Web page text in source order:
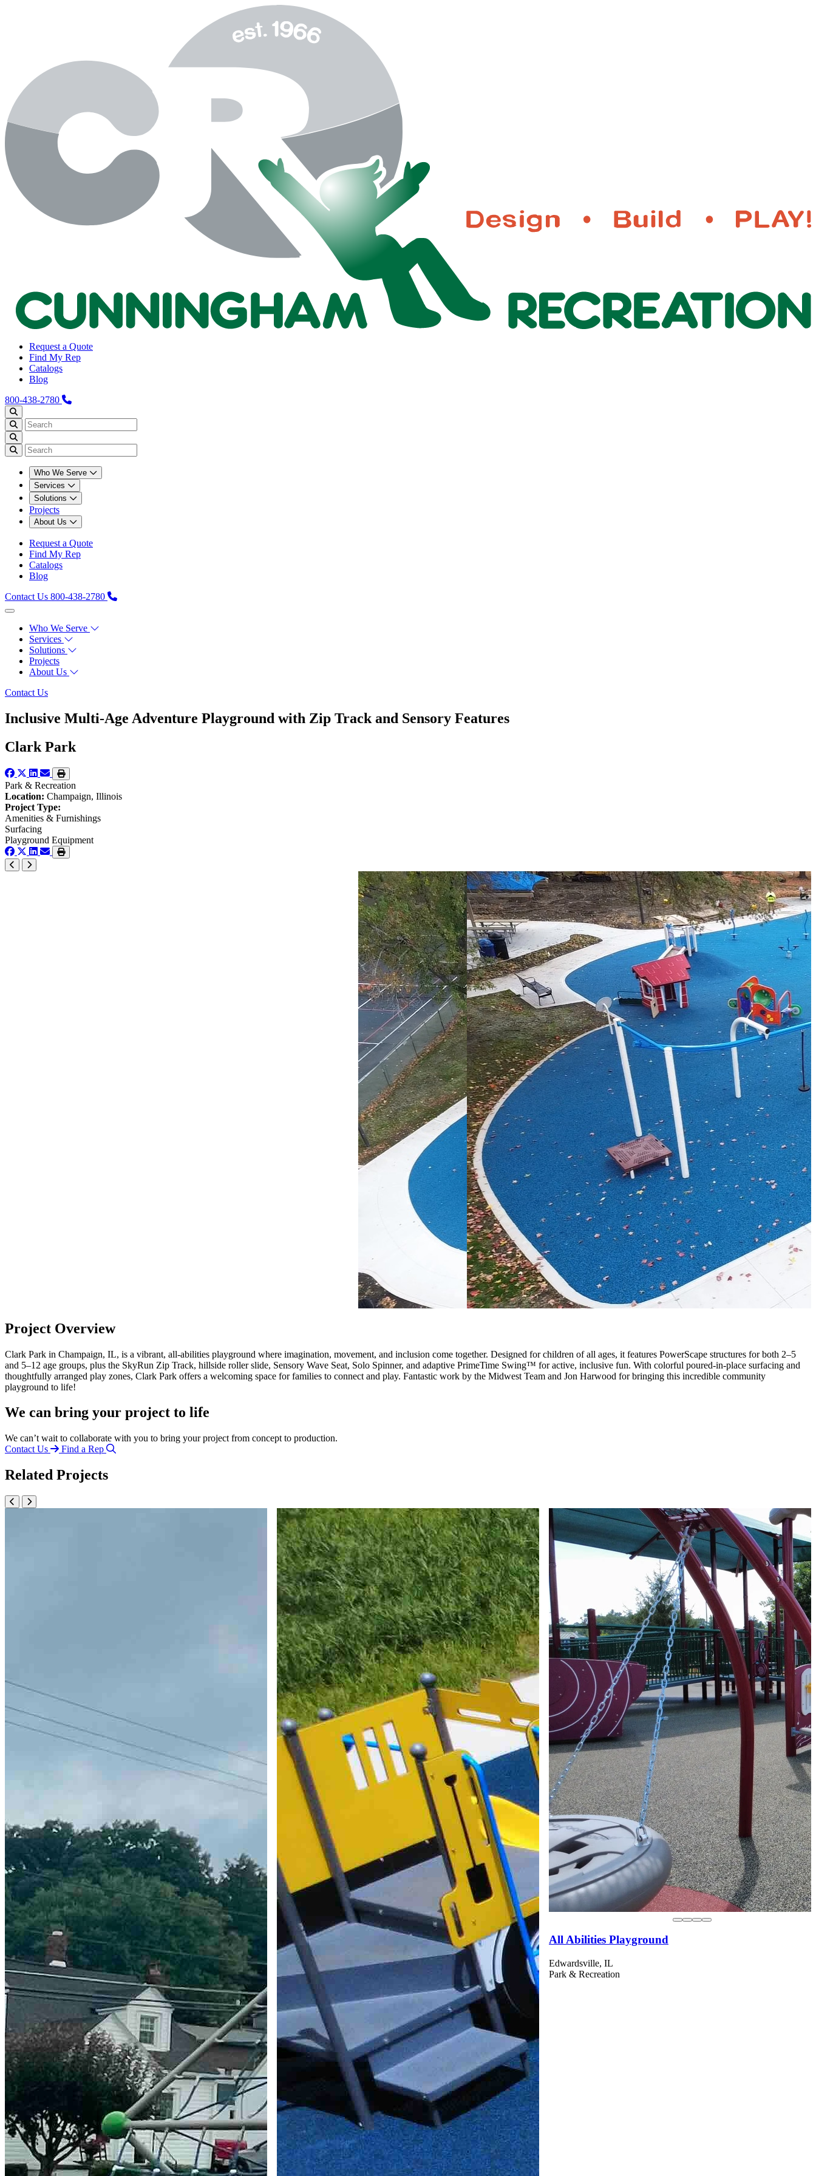
Request a Quote
Find My Rep
Catalogs
Blog
800-438-2780
Who We Serve
Services
Solutions
Projects
About Us
Request a Quote
Find My Rep
Catalogs
Blog
Contact Us 800-438-2780
Who We Serve
Services
Solutions
Projects
About Us
Contact Us
Inclusive Multi-Age Adventure Playground with Zip Track and Sensory Features
Clark Park
Park & Recreation
Location: Champaign, Illinois
Project Type:
Amenities & Furnishings
Surfacing
Playground Equipment
Project Overview
Clark Park in Champaign, IL, is a vibrant, all-abilities playground where imagination, movement, and inclusion come together. Designed for children of all ages, it features PowerScape structures for both 2–5
and 5–12 age groups, plus the SkyRun Zip Track, hillside roller slide, Sensory Wave Seat, Solo Spinner, and adaptive PrimeTime Swing™ for active, inclusive fun. With colorful poured-in-place surfacing and
thoughtfully arranged play zones, Clark Park offers a welcoming space for families to connect and play. Fantastic work by the Midwest Team and Jon Harwood for bringing this incredible community
playground to life!
We can bring your project to life
We can’t wait to collaborate with you to bring your project from concept to production.
Contact Us
Find a Rep
Related Projects
All Abilities Playground
Edwardsville, IL
Park & Recreation